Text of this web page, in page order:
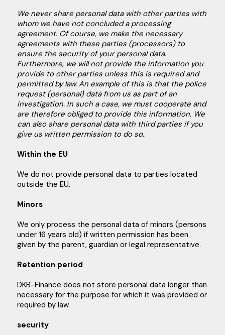
We never share personal data with other parties with
whom we have not concluded a processing
agreement. Of course, we make the necessary
agreements with these parties (processors) to
ensure the security of your personal data.
Furthermore, we will not provide the information you
provide to other parties unless this is required and
permitted by law. An example of this is that the police
request (personal) data from us as part of an
investigation. In such a case, we must cooperate and
are therefore obliged to provide this information. We
can also share personal data with third parties if you
give us written permission to do so..
Within the EU
We do not provide personal data to parties located
outside the EU.
Minors
We only process the personal data of minors (persons
under 16 years old) if written permission has been
given by the parent, guardian or legal representative.
Retention period
DKB-Finance does not store personal data longer than
necessary for the purpose for which it was provided or
required by law.
security